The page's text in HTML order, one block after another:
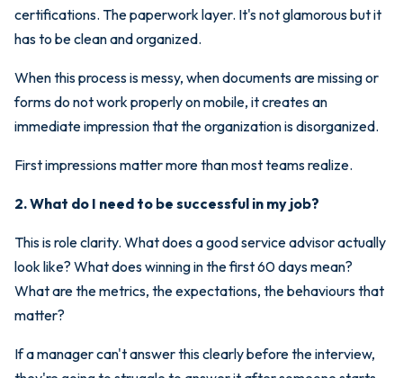
certifications. The paperwork layer. It's not glamorous but it
has to be clean and organized.
When this process is messy, when documents are missing or
forms do not work properly on mobile, it creates an
immediate impression that the organization is disorganized.
First impressions matter more than most teams realize.
2. What do I need to be successful in my job?
This is role clarity. What does a good service advisor actually
look like? What does winning in the first 60 days mean?
What are the metrics, the expectations, the behaviours that
matter?
If a manager can't answer this clearly before the interview,